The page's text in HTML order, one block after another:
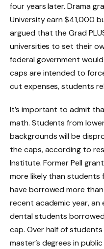
four years later. Drama
University earn $41,000
argued that the Grad
universities to set their
federal government
caps are intended to
cut expenses, students
It’s important to admit
math. Students from
backgrounds will be
the caps, according to
Institute. Former Pell
more likely than students
have borrowed more
recent academic year,
dental students
cap. Over half of
master’s degrees in